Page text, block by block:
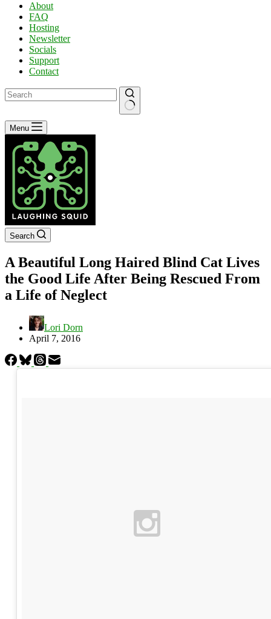
About
FAQ
Hosting
Newsletter
Socials
Support
Contact
No
results
Menu
Search
A Beautiful Long Haired Blind Cat Lives
the Good Life After Being Rescued From
a Life of Neglect
Lori Dorn
April 7, 2016